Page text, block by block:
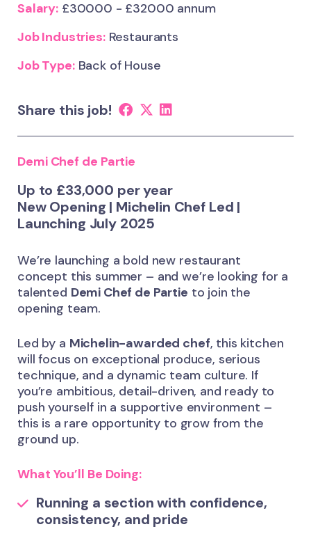
Salary:£30000 - £32000 annum
Job Industries:Restaurants
Job Type:Back of House
Share this job!
Demi Chef de Partie
Up to £33,000 per year
New Opening | Michelin Chef Led |
Launching July 2025
We’re launching a bold new restaurant
concept this summer – and we’re looking for a
talented Demi Chef de Partie to join the
opening team.
Led by a Michelin-awarded chef, this kitchen
will focus on exceptional produce, serious
technique, and a dynamic team culture. If
you’re ambitious, detail-driven, and ready to
push yourself in a supportive environment –
this is a rare opportunity to grow from the
ground up.
What You’ll Be Doing:
Running a section with confidence,
consistency, and pride